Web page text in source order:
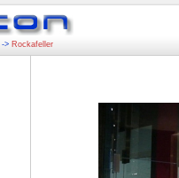
-> Rockafeller